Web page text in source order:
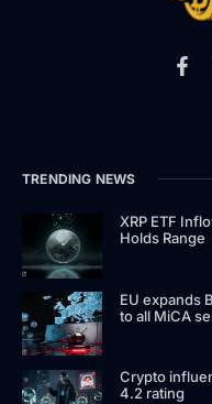
TRENDING NEWS
XRP ETF
Holds Range
EU expands
to all MiCA
Crypto
4.2 rating